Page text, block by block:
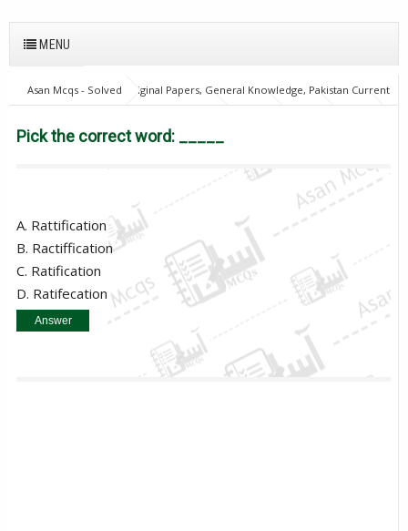
MENU
Asan Mcqs - Solved Original Papers, General Knowledge, Pakistan Current
Affairs MCQs for JOBS
English Mcqs FPSC GAT
NTS
OTS
PPSC PTS
Pick the correct word: _____
A. Rattification
B. Ractiffication
C. Ratification
D. Ratifecation
Answer